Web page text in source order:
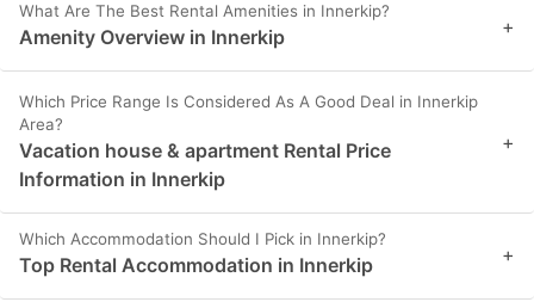
What Are The Best Rental Amenities in Innerkip?
Amenity Overview in Innerkip +
Which Price Range Is Considered As A Good Deal in Innerkip
Area?
Vacation house & apartment Rental Price
Information in Innerkip
+
Which Accommodation Should I Pick in Innerkip?
Top Rental Accommodation in Innerkip +